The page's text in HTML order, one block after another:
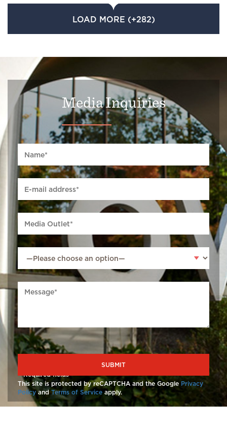
LOAD MORE (+282)
Media Inquiries
* Required fields
This site is protected by reCAPTCHA and the Google Privacy
PolicyandTerms of Service apply.